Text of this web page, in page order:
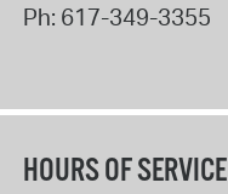
Ph: 617-349-3355
HOURS OF SERVICE